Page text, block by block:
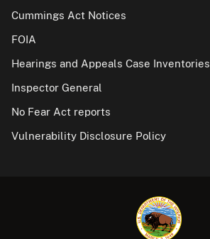
Cummings Act Notices
FOIA
Hearings and Appeals Case Inventories
Inspector General
No Fear Act reports
Vulnerability Disclosure Policy